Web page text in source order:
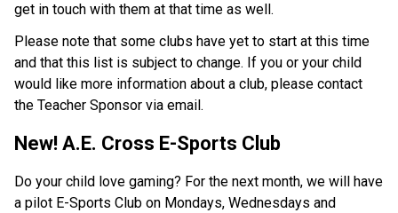
get in touch with them at that time as well.
Please note that some clubs have yet to start at this time
and that this list is subject to change. If you or your child
would like more information about a club, please contact
the Teacher Sponsor via email.
New! A.E. Cross E-Sports Club
Do your child love gaming? For the next month, we will have
a pilot E-Sports Club on Mondays, Wednesdays and